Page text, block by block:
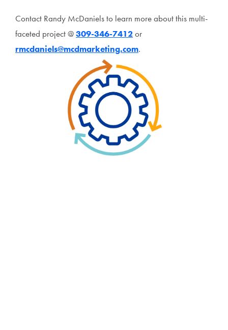
Contact Randy McDaniels to learn more about this multi-
faceted project @309-346-7412 or
rmcdaniels@mcdmarketing.com.